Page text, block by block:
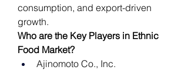
consumption, and export-driven
growth.
Who are the Key Players in Ethnic
Food Market?
Ajinomoto Co., Inc.